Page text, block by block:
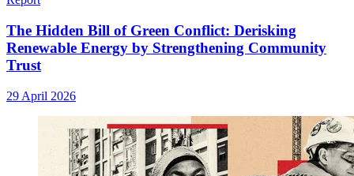
The Hidden Bill of Green Conflict: Derisking
Renewable Energy by Strengthening Community
Trust
29 April 2026